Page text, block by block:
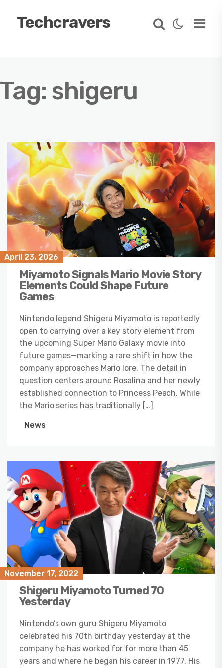
Techcravers
Tag: shigeru
April 23, 2026
Miyamoto Signals Mario Movie Story
Elements Could Shape Future
Games
Nintendo legend Shigeru Miyamoto is reportedly
open to carrying over a key story element from
the upcoming Super Mario Galaxy movie into
future games—marking a rare shift in how the
company approaches Mario lore. The detail in
question centers around Rosalina and her newly
established connection to Princess Peach. While
the Mario series has traditionally […]
News
November 17, 2022
Shigeru Miyamoto Turned 70
Yesterday
Nintendo’s own guru Shigeru Miyamoto
celebrated his 70th birthday yesterday at the
company he has worked for for more than 45
years and where he began his career in 1977. His